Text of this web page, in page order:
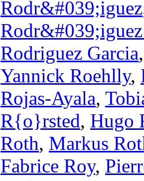
Rodr&#039;iguez
Rodriguez Garcia
Yannick Roehlly,
Rojas-Ayala,
R{o}rsted, Hugo
Roth, Markus
Fabrice Roy,